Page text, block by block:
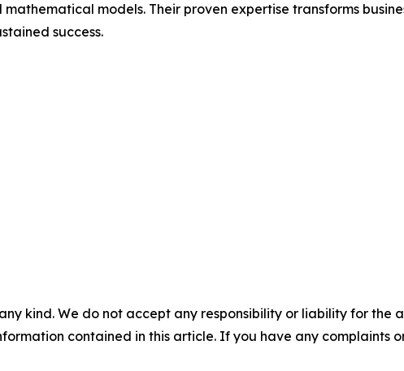
models. Their proven expertise transforms
success.
kind. We do not accept any responsibility or liability for the
contained in this article. If you have any complaints